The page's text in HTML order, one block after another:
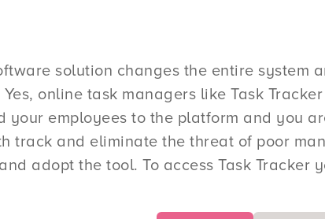
solution changes the entire system
online task managers like Task
your employees to the platform and you
track and eliminate the threat of poor
adopt the tool. To access Task